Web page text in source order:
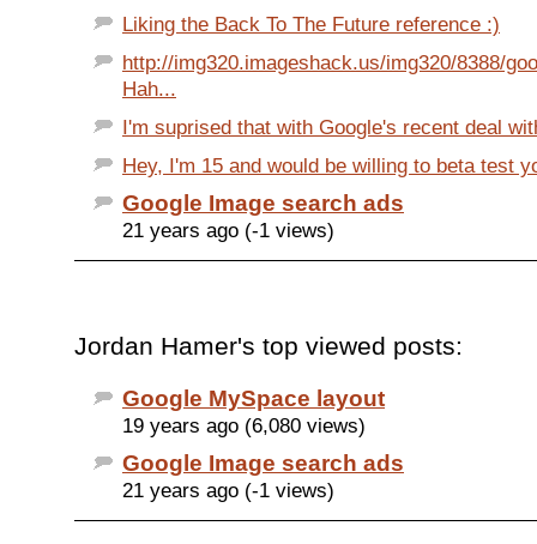
Liking the Back To The Future reference :)
http://img320.imageshack.us/img320/8388/
Hah...
I'm suprised that with Google's recent deal
Hey, I'm 15 and would be willing to beta test
Google Image search ads
21 years ago (-1 views)
Jordan Hamer's top viewed posts:
Google MySpace layout
19 years ago (6,080 views)
Google Image search ads
21 years ago (-1 views)